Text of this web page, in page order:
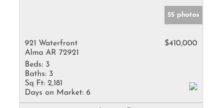
55 photos
921 Waterfront
Alma AR 72921
$410,000
Beds: 3
Baths: 3
Sq Ft: 2,181
Days on Market: 6